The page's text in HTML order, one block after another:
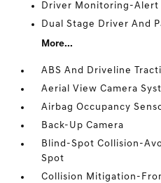
Driver Monitoring-Alert
Dual Stage Driver And
More...
ABS And Driveline
Aerial View Camera
Airbag Occupancy
Back-Up Camera
Blind-Spot Collision-
Spot
Collision Mitigation-